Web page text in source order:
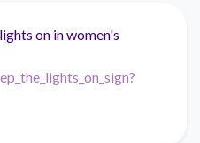
on in women's